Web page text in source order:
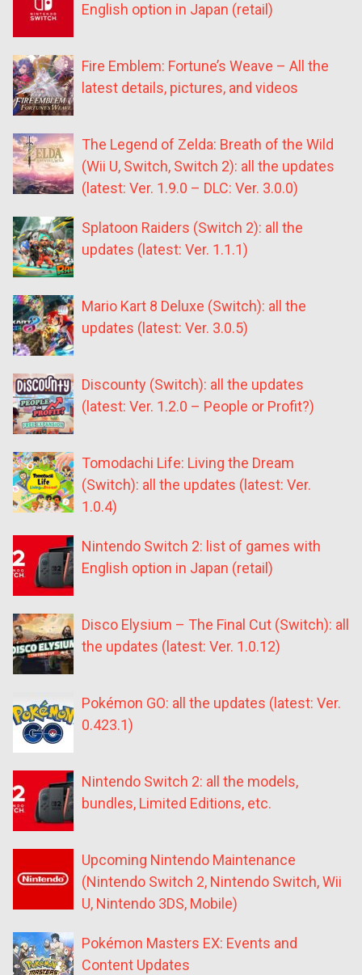
English option in Japan (retail)
Fire Emblem: Fortune’s Weave – All the
latest details, pictures, and videos
The Legend of Zelda: Breath of the Wild
(Wii U, Switch, Switch 2): all the updates
(latest: Ver. 1.9.0 – DLC: Ver. 3.0.0)
Splatoon Raiders (Switch 2): all the
updates (latest: Ver. 1.1.1)
Mario Kart 8 Deluxe (Switch): all the
updates (latest: Ver. 3.0.5)
Discounty (Switch): all the updates
(latest: Ver. 1.2.0 – People or Profit?)
Tomodachi Life: Living the Dream
(Switch): all the updates (latest: Ver.
1.0.4)
Nintendo Switch 2: list of games with
English option in Japan (retail)
Disco Elysium – The Final Cut (Switch): all
the updates (latest: Ver. 1.0.12)
Pokémon GO: all the updates (latest: Ver.
0.423.1)
Nintendo Switch 2: all the models,
bundles, Limited Editions, etc.
Upcoming Nintendo Maintenance
(Nintendo Switch 2, Nintendo Switch, Wii
U, Nintendo 3DS, Mobile)
Pokémon Masters EX: Events and
Content Updates